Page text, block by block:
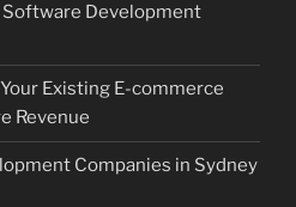
Software Development
Existing E-commerce
Revenue
Companies in Sydney